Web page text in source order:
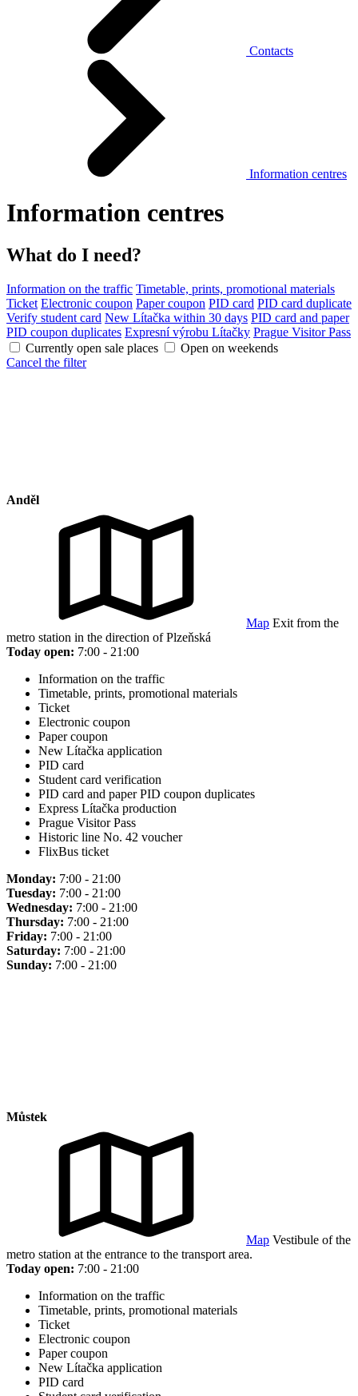
Contacts
Information centres
Information centres
What do I need?
Information on the traffic Timetable, prints, promotional materials
Ticket Electronic coupon Paper coupon PID card PID card duplicate
Verify student card New Lítačka within 30 days PID card and paper
PID coupon duplicates Expresní výrobu Lítačky Prague Visitor Pass
Currently open sale places
Open on weekends
Cancel the filter
Anděl
Map Exit from the
metro station in the direction of Plzeňská
Today open: 7:00 - 21:00
Information on the traffic
Timetable, prints, promotional materials
Ticket
Electronic coupon
Paper coupon
New Lítačka application
PID card
Student card verification
PID card and paper PID coupon duplicates
Express Lítačka production
Prague Visitor Pass
Historic line No. 42 voucher
FlixBus ticket
Monday: 7:00 - 21:00
Tuesday: 7:00 - 21:00
Wednesday: 7:00 - 21:00
Thursday: 7:00 - 21:00
Friday: 7:00 - 21:00
Saturday: 7:00 - 21:00
Sunday: 7:00 - 21:00
Můstek
Map Vestibule of the
metro station at the entrance to the transport area.
Today open: 7:00 - 21:00
Information on the traffic
Timetable, prints, promotional materials
Ticket
Electronic coupon
Paper coupon
New Lítačka application
PID card